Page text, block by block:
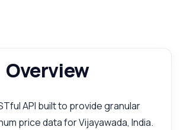
Overview
API built to provide granular
price data for Vijayawada, India.